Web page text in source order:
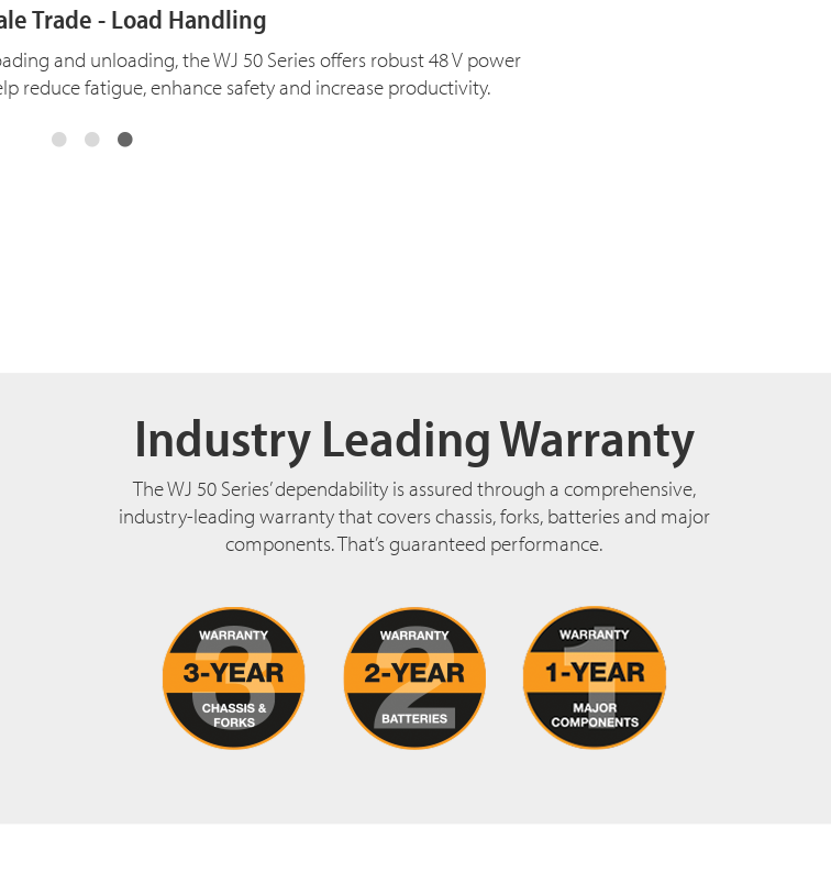
Trade - Load Handling
and unloading, the WJ 50 Series offers robust 48 V power
reduce fatigue, enhance safety and increase productivity.
Industry Leading Warranty
The WJ 50 Series’ dependability is assured through a comprehensive,
industry-leading warranty that covers chassis, forks, batteries and major
components. That’s guaranteed performance.